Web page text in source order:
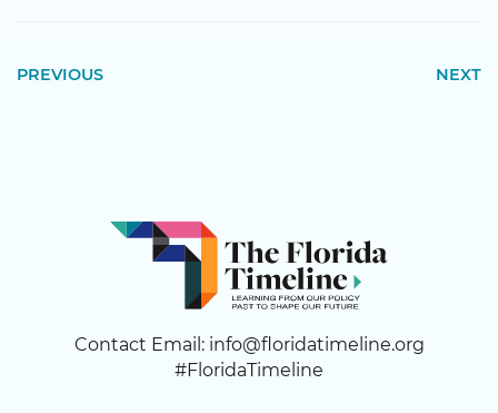
PREVIOUS NEXT
Contact Email: info@floridatimeline.org
#FloridaTimeline